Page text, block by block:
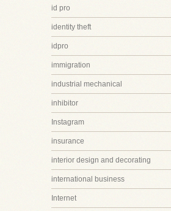
id pro
identity theft
idpro
immigration
industrial mechanical
inhibitor
Instagram
insurance
interior design and decorating
international business
Internet